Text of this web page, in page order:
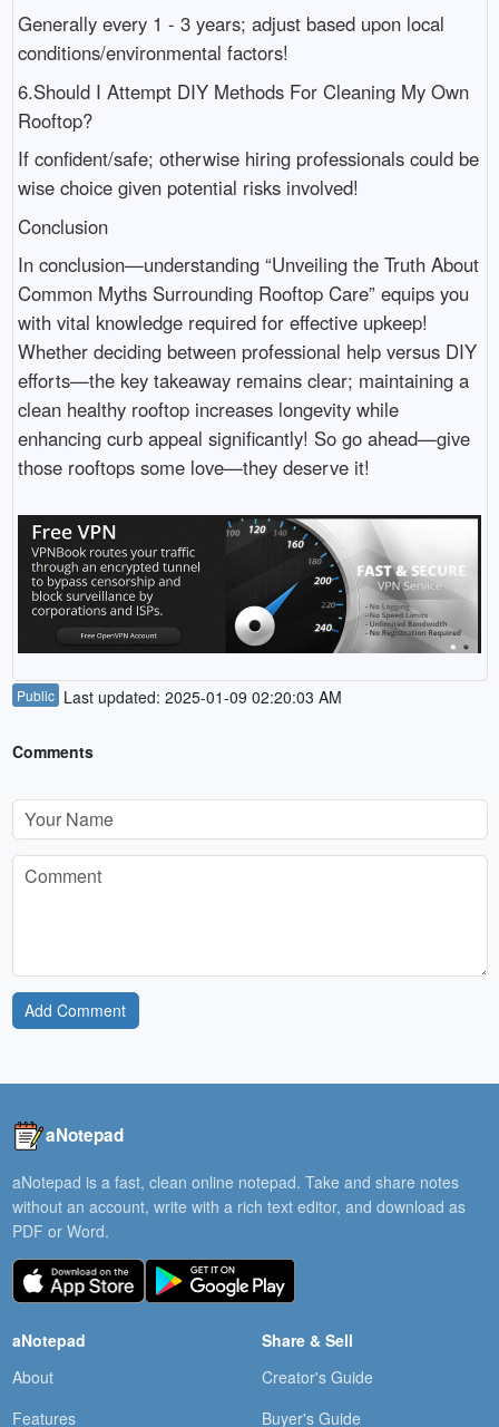
Generally every 1 - 3 years; adjust based upon local
conditions/environmental factors!
6.Should I Attempt DIY Methods For Cleaning My Own
Rooftop?
If confident/safe; otherwise hiring professionals could be
wise choice given potential risks involved!
Conclusion
In conclusion—understanding “Unveiling the Truth About
Common Myths Surrounding Rooftop Care” equips you
with vital knowledge required for effective upkeep!
Whether deciding between professional help versus DIY
efforts—the key takeaway remains clear; maintaining a
clean healthy rooftop increases longevity while
enhancing curb appeal significantly! So go ahead—give
those rooftops some love—they deserve it!
Public Last updated: 2025-01-09 02:20:03 AM
Comments
Add Comment
aNotepad
aNotepad is a fast, clean online notepad. Take and share notes
without an account, write with a rich text editor, and download as
PDF or Word.
aNotepad
About
Features
Share & Sell
Creator's Guide
Buyer's Guide